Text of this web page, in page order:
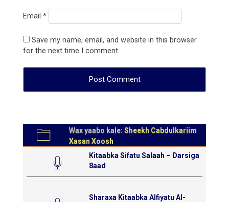
Email *
Save my name, email, and website in this browser
for the next time I comment.
Wax yaabo kale: Sheekh Cabdulkariim
Xasan Xoosh
Kitaabka Sifatu Salaah – Darsiga
8aad
Sharaxa Kitaabka Alfiyatu Al-